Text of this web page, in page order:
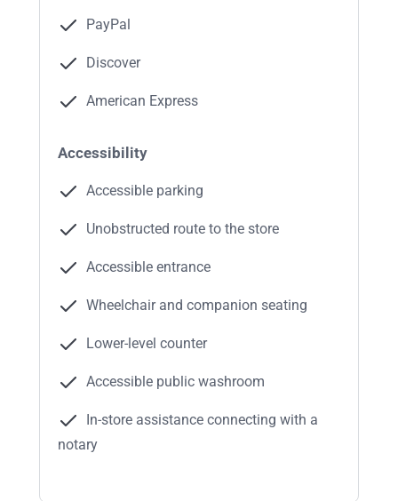
PayPal
Discover
American Express
Accessibility
Accessible parking
Unobstructed route to the store
Accessible entrance
Wheelchair and companion seating
Lower-level counter
Accessible public washroom
In-store assistance connecting with a
notary